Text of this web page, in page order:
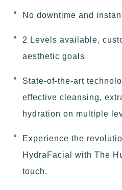
No downtime and
2 Levels available,
aesthetic goals
State-of-the-art
effective cleansing,
hydration on multiple
Experience the
HydraFacial with The
touch.